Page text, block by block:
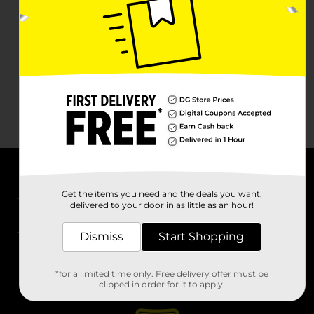
Stores
Get the items you need and the deals you want,
delivered to your door in as little as an hour!
Dismiss Start Shopping
*for a limited time only. Free delivery offer must be
clipped in order for it to apply.